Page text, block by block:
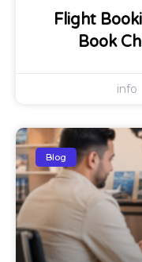
Flight
Book
info
Blog